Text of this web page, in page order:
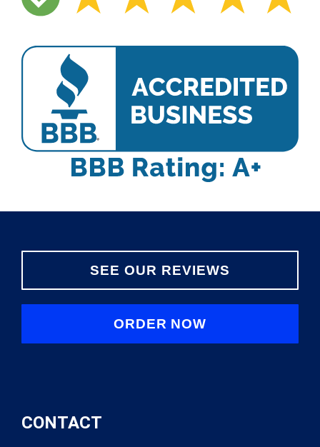
SEE OUR REVIEWS
ORDER NOW
CONTACT